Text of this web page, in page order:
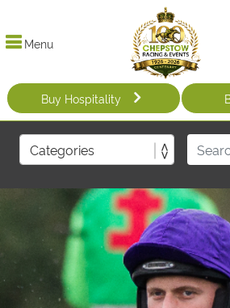
Menu
Buy Hospitality